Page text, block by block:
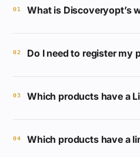
01 What is Discoveryopt’s
Warranty for selected
02 Do I need to register my
Your Discoveryopt
03 Which products have a
life.
04 Which products have a